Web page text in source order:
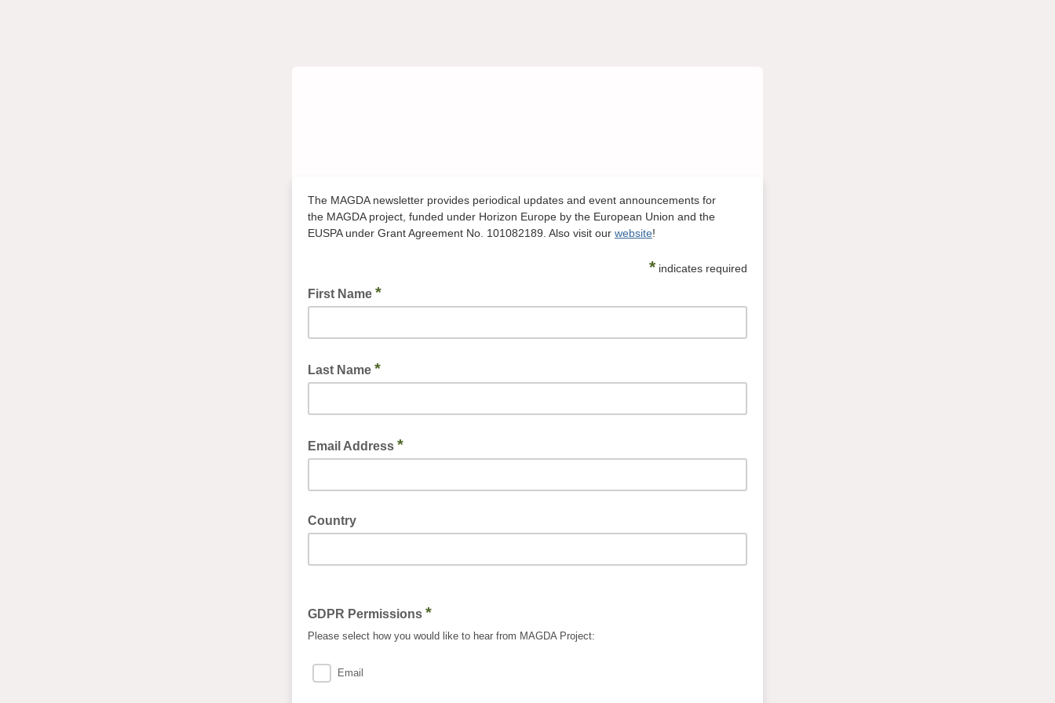
The MAGDA newsletter provides periodical updates and event announcements for
the MAGDA project, funded under Horizon Europe by the European Union and the
EUSPA under Grant Agreement No. 101082189. Also visit our website!
* indicates required
First Name *
Last Name *
Email Address *
Country
GDPR Permissions *
Please select how you would like to hear from MAGDA Project:
Email